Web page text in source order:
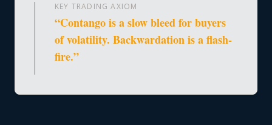
KEY TRADING AXIOM
“Contango is a slow bleed for buyers
of volatility. Backwardation is a flash-
fire.”